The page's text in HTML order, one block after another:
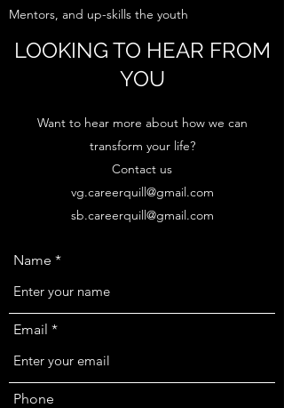
LOOKING TO HEAR FROM
YOU
Name
Email
Phone
Want to hear more about how we can
transform your life?
Contact us
vg.careerquill@gmail.com
sb.careerquill@gmail.com
Mentors, and up-skills the youth